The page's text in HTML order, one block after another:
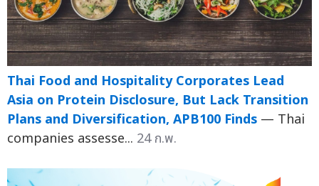
Thai Food and Hospitality Corporates Lead
Asia on Protein Disclosure, But Lack Transition
Plans and Diversification, APB100 Finds — Thai
companies assesse... 24 ก.พ.